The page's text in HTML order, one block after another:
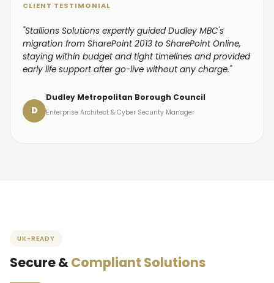
CLIENT TESTIMONIAL
"Stallions Solutions expertly guided Dudley MBC's
migration from SharePoint 2013 to SharePoint Online,
staying within budget and tight timelines and provided
early life support after go-live without any charge."
D
Dudley Metropolitan Borough Council
Enterprise Architect & Cyber Security Manager
UK-READY
Secure &Compliant Solutions